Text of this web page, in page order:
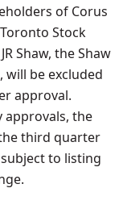
of Corus
Stock
Shaw, the Shaw
will be excluded
approval.
approvals, the
third quarter
to listing